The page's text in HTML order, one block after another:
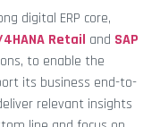
digital ERP core,
Retail and SAP
to enable the
its business end-to-
relevant insights